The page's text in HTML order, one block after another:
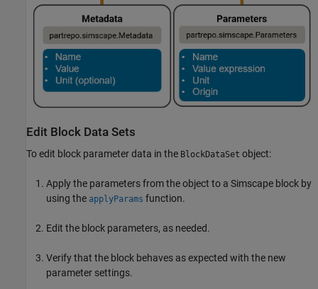
Edit Block Data Sets
To edit block parameter data in the BlockDataSet object:
Apply the parameters from the object to a Simscape block by
using the applyParams function.
Edit the block parameters, as needed.
Verify that the block behaves as expected with the new
parameter settings.